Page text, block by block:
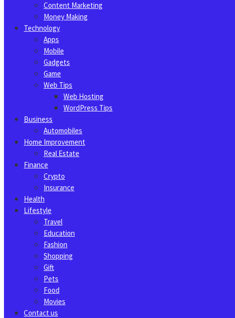
Content Marketing
Money Making
Technology
Apps
Mobile
Gadgets
Game
Web Tips
Web Hosting
WordPress Tips
Business
Automobiles
Home Improvement
Real Estate
Finance
Crypto
Insurance
Health
Lifestyle
Travel
Education
Fashion
Shopping
Gift
Pets
Food
Movies
Contact us